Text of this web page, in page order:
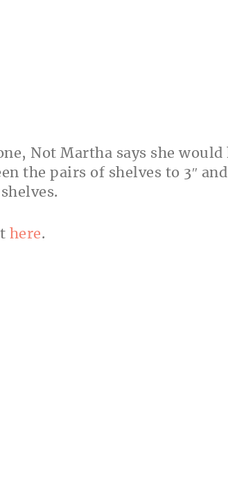
Not Martha says she would
the pairs of shelves to 3″
here.